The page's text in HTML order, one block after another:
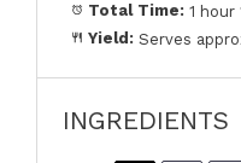
Total Time: 1 hour
Yield: Serves
INGREDIENTS